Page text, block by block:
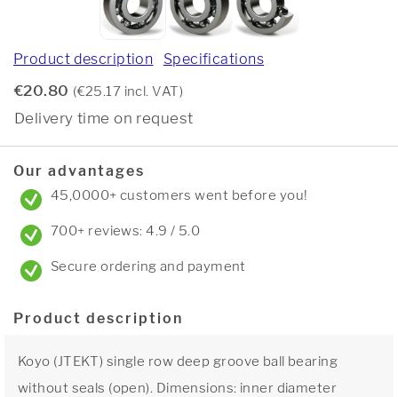
Product description Specifications
€20.80 (€25.17 incl. VAT)
Delivery time on request
Our advantages
45,0000+ customers went before you!
700+ reviews: 4.9 / 5.0
Secure ordering and payment
Product description
Koyo (JTEKT) single row deep groove ball bearing
without seals (open). Dimensions: inner diameter